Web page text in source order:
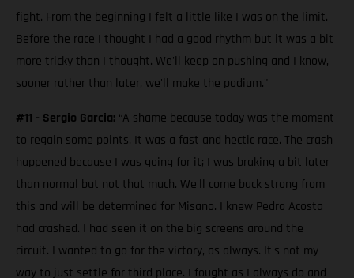
fight. From the beginning I felt a little like I was on the limit.
Before the race I thought I had a good rhythm but it was a bit
more tricky than I thought. We'll keep on pushing and I know,
sooner rather than later, we'll make the podium."
#11 - Sergio Garcia: “A shame because today was the moment
to regain some points. It was a fast and hectic race. The crash
happened because I was going for it; I was braking a bit later
than normal but not that much. We'll come back strong from
this and will be determined for Misano. I knew Pedro Acosta
had crashed. I had seen it on the big screens around the
circuit. I wanted to go for the victory, as always. It's not my
way to just settle for third place. I fought as I always do and